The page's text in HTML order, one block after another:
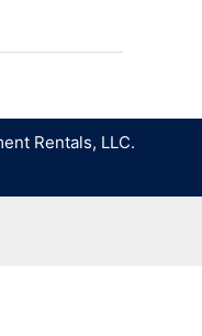
Rentals, LLC.